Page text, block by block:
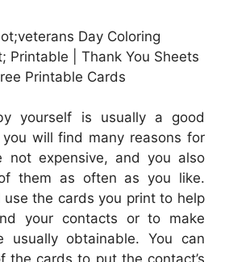
Day Coloring
Printable | Thank You Sheets
Printable Cards
yourself is usually a good
will find many reasons for
not expensive, and you also
them as often as you like.
use the cards you print to help
your contacts or to make
usually obtainable. You can